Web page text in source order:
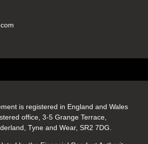
is registered in England and Wales
office, 3-5 Grange Terrace,
Tyne and Wear, SR2 7DG.